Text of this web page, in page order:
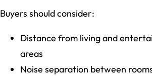
Buyers should consider:
Distance from living and
areas
Noise separation between